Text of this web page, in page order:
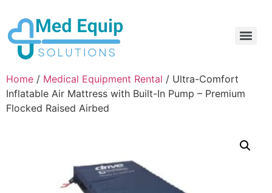
Home / Medical Equipment Rental / Ultra-Comfort
Inflatable Air Mattress with Built-In Pump – Premium
Flocked Raised Airbed